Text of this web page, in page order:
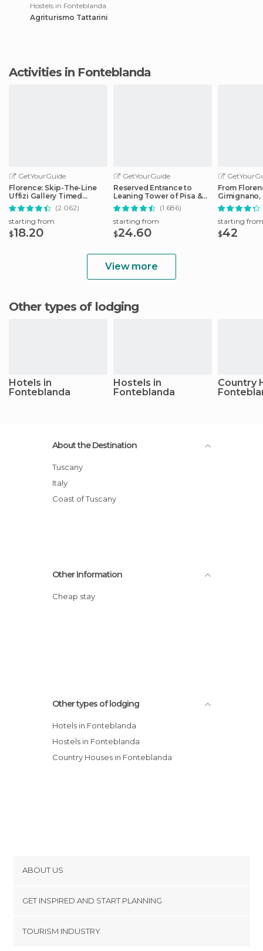
Hostels in Fonteblanda
Agriturismo Tattarini
Activities in Fonteblanda
GetYourGuide
Florence: Skip-The-Line
Uffizi Gallery Timed
Entrance Ticket(2.062)
starting from
$18.20
GetYourGuide
Reserved Entrance to
Leaning Tower of Pisa &
Cathedral
(1.686)
starting from
$24.60
From
Gimignano,
starting from
$42
View more
Other types of lodging
Hotels in
Fonteblanda
Hostels in
Fonteblanda
Country
About the Destination
Tuscany
Italy
Coast of Tuscany
Other Information
Cheap stay
Other types of lodging
Hotels in Fonteblanda
Hostels in Fonteblanda
Country Houses in Fonteblanda
ABOUT US
Terms and Conditions
GET INSPIRED AND START PLANNING
TOURISM INDUSTRY